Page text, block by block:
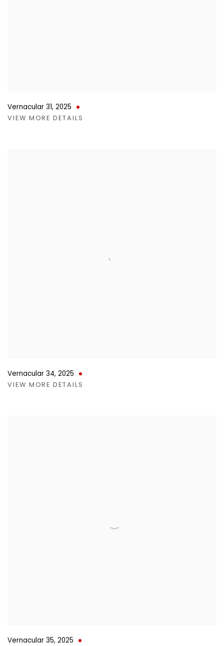
Vernacular 31, 2025
VIEW MORE DETAILS
Vernacular 34, 2025
VIEW MORE DETAILS
Vernacular 35, 2025